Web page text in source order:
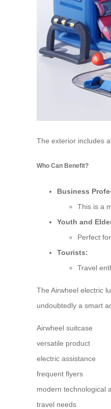
The exterior includes
Who Can Benefit?
Business
This is a
Youth and
Perfect
Tourists:
Travel
The Airwheel electric
undoubtedly a smart
Airwheel suitcase
versatile product
electric assistance
frequent flyers
modern technological
travel needs